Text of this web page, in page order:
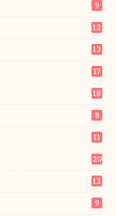
9
12
12
17
18
8
11
20
12
9